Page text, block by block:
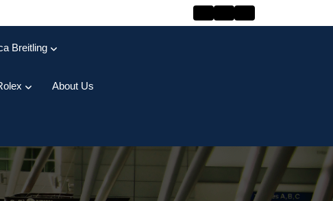
Breitling
About Us